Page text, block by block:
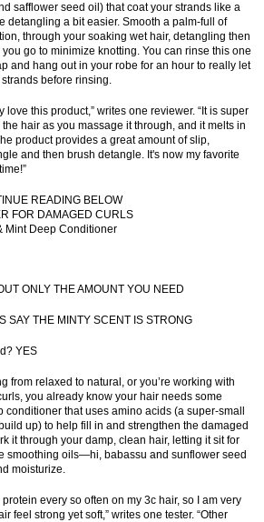
safflower seed oil) that coat your strands like a
detangling a bit easier. Smooth a palm-full of
through your soaking wet hair, detangling then
go to minimize knotting. You can rinse this one
and hang out in your robe for an hour to really let
before rinsing.
love this product,” writes one reviewer. “It is super
hair as you massage it through, and it melts in
product provides a great amount of slip,
and then brush detangle. It's now my favorite
READING BELOW
FOR DAMAGED CURLS
Mint Deep Conditioner
ONLY THE AMOUNT YOU NEED
SAY THE MINTY SCENT IS STRONG
YES
from relaxed to natural, or you’re working with
you already know your hair needs some
conditioner that uses amino acids (a super-small
up) to help fill in and strengthen the damaged
it through your damp, clean hair, letting it sit for
smoothing oils—hi, babassu and sunflower seed
moisturize.
protein every so often on my 3c hair, so I am very
feel strong yet soft,” writes one tester. “Other